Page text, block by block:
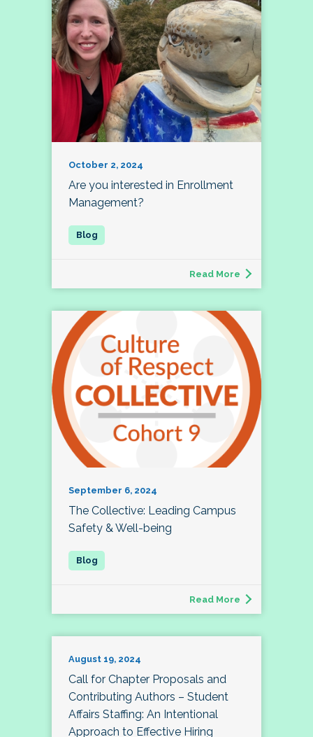
October 2, 2024
Are you interested in Enrollment
Management?
Read More
September 6, 2024
The Collective: Leading Campus
Safety & Well-being
Read More
August 19, 2024
Call for Chapter Proposals and
Contributing Authors – Student
Affairs Staffing: An Intentional
Approach to Effective Hiring